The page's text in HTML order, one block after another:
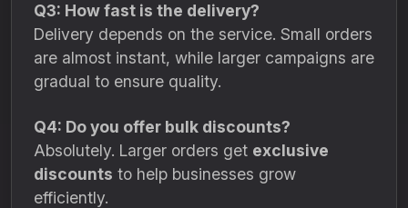
Q3: How fast is the delivery?
Delivery depends on the service. Small orders
are almost instant, while larger campaigns are
gradual to ensure quality.
Q4: Do you offer bulk discounts?
Absolutely. Larger orders get exclusive
discounts to help businesses grow
efficiently.